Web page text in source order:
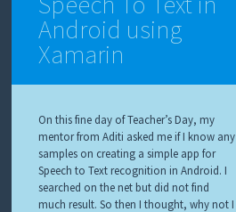
Android using
Xamarin
On this fine day of Teacher’s Day, my
mentor from Aditi asked me if I know any
samples on creating a simple app for
Speech to Text recognition in Android. I
searched on the net but did not find
much result. So then I thought, why not I